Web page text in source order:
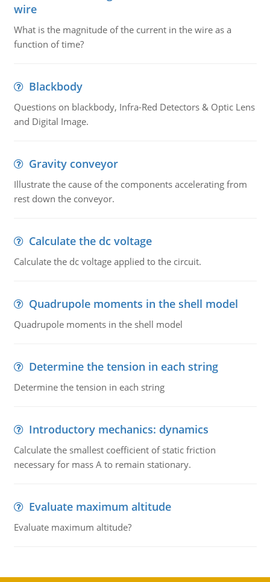
wire
What is the magnitude of the current in the wire as a
function of time?
Blackbody
Questions on blackbody, Infra-Red Detectors & Optic Lens
and Digital Image.
Gravity conveyor
Illustrate the cause of the components accelerating from
rest down the conveyor.
Calculate the dc voltage
Calculate the dc voltage applied to the circuit.
Quadrupole moments in the shell model
Quadrupole moments in the shell model
Determine the tension in each string
Determine the tension in each string
Introductory mechanics: dynamics
Calculate the smallest coefficient of static friction
necessary for mass A to remain stationary.
Evaluate maximum altitude
Evaluate maximum altitude?